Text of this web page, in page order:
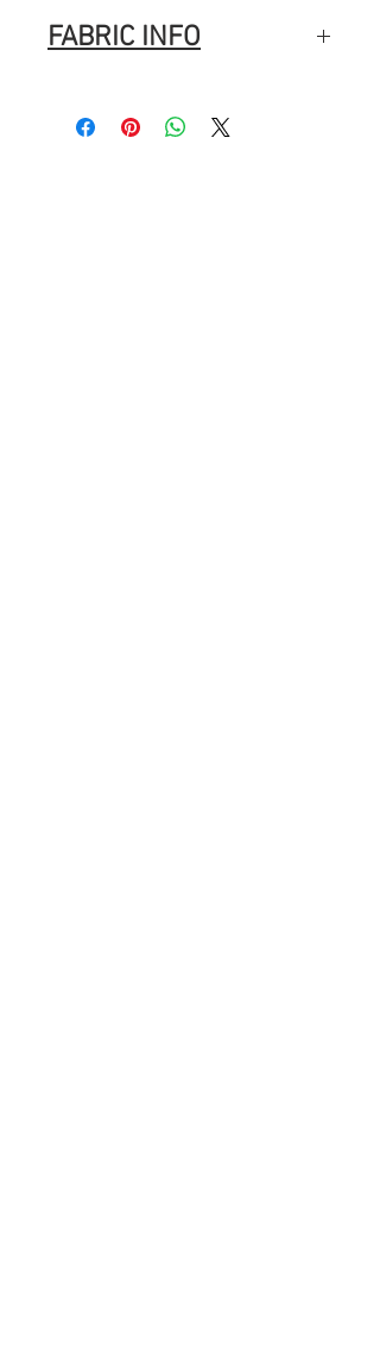
FABRIC INFO
Width: 44″ (112cm)